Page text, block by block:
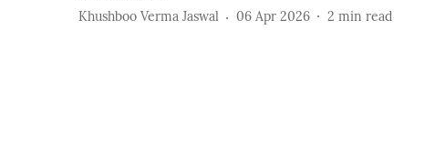
Khushboo Verma Jaswal 06 Apr 2026 2 min read